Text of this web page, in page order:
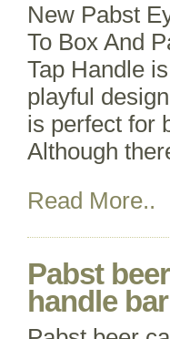
New Pabst
To Box And
Tap Handle
playful
is perfect for
Although
Read More..
Pabst
handle